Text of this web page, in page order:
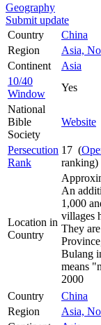
Geography
Submit update
Country
China
Region
Asia,
Continent
Asia
10/40
Window
Yes
National
Bible
Society
Website
Persecution
Rank
17 (
ranking)
Location in
Country
An
1,000
villages
They
Bulang
means
2000
Country
China
Region
Asia,